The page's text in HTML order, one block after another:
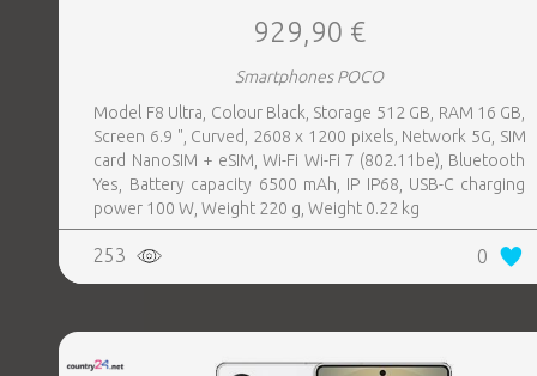
929,90 €
Smartphones POCO
Model F8 Ultra, Colour Black, Storage 512 GB, RAM 16 GB,
Screen 6.9 ", Curved, 2608 x 1200 pixels, Network 5G, SIM
card NanoSIM + eSIM, Wi-Fi Wi-Fi 7 (802.11be), Bluetooth
Yes, Battery capacity 6500 mAh, IP IP68, USB-C charging
power 100 W, Weight 220 g, Weight 0.22 kg
253 0